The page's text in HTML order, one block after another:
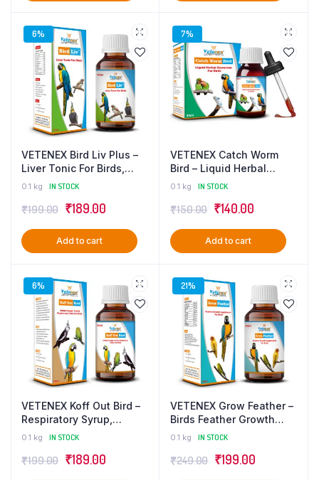
6%
VETENEX Bird Liv Plus –
Liver Tonic For Birds,
Liver Detox & Digestive
0.1 kg IN STOCK
₹199.00 ₹189.00
Add to cart
7%
VETENEX Catch Worm
Bird – Liquid Herbal
Dewormer For Birds – 30
0.1 kg IN STOCK
₹150.00 ₹140.00
Add to cart
6%
VETENEX Koff Out Bird –
Respiratory Syrup,
Cough, Cold Supplement
0.1 kg IN STOCK
₹199.00 ₹189.00
21%
VETENEX Grow Feather –
Birds Feather Growth
Supplement – 100 ml
0.1 kg IN STOCK
₹249.00 ₹199.00